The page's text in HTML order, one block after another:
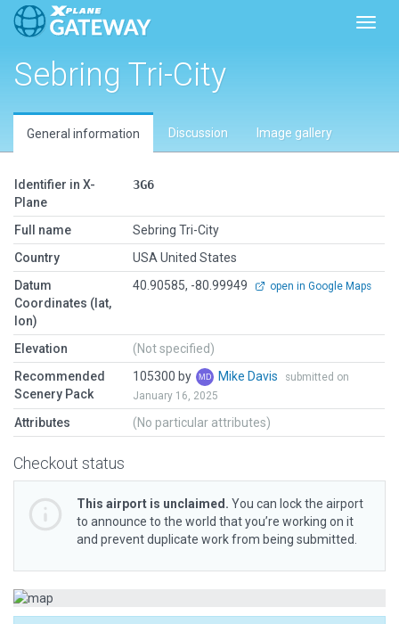
Sebring Tri-City
General information Discussion Image gallery
Identifier in X-
Plane
3G6
Full name
Sebring Tri-City
Country
USA United States
Datum
Coordinates (lat,
lon)
40.90585, -80.99949 open in Google Maps
Elevation
(Not specified)
Recommended
Scenery Pack
105300 by Mike Davis
submitted on
January 16, 2025
Attributes (No particular attributes)
Checkout status
This airport is unclaimed. You can lock the airport
to announce to the world that you’re working on it
and prevent duplicate work from being submitted.